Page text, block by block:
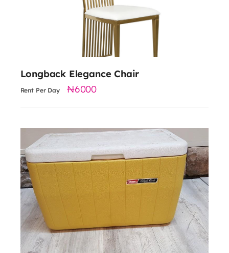
Longback Elegance Chair
Rent Per Day 6000
Material: Stainless Steel
Dimensions: 23.6 x 19.7 x 47.2 inches
Available Seat Colors: Black and White